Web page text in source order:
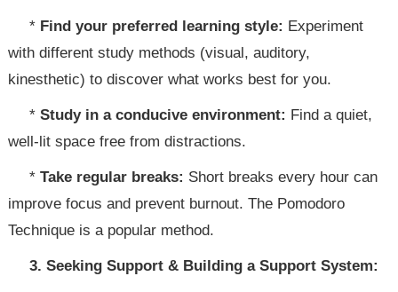
* Find your preferred learning style: Experiment
with different study methods (visual, auditory,
kinesthetic) to discover what works best for you.
*Study in a conducive environment: Find a quiet,
well-lit space free from distractions.
*Take regular breaks: Short breaks every hour can
improve focus and prevent burnout. The Pomodoro
Technique is a popular method.
3. Seeking Support & Building a Support System: